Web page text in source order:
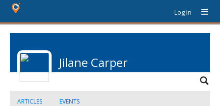
Log In
Jilane Carper
ARTICLES EVENTS